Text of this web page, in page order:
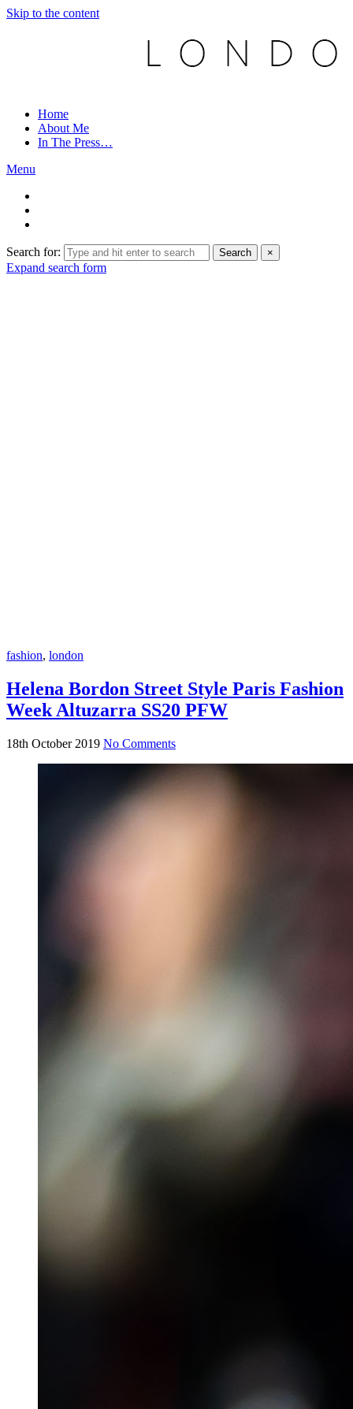
Skip to the content
Home
About Me
In The Press…
Menu
Search for: Search ×
Expand search form
fashion, london
Helena Bordon Street Style Paris Fashion
Week Altuzarra SS20 PFW
18th October 2019 No Comments